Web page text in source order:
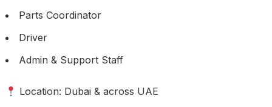
Parts Coordinator
Driver
Admin & Support Staff
Location: Dubai & across UAE